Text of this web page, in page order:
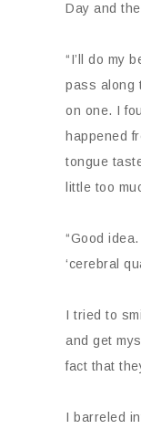
Day and
“I’ll do my
pass along
on one. I
happened
tongue
little too
“Good
‘cerebral
I tried to
and get
fact that
I barreled